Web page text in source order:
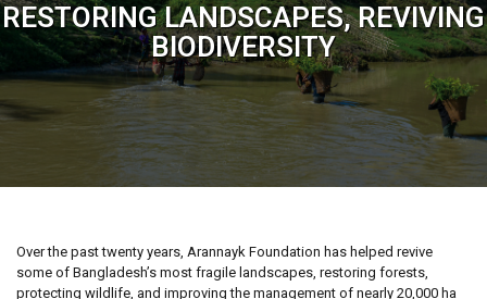
RESTORING LANDSCAPES, REVIVING
BIODIVERSITY
Over the past twenty years, Arannayk Foundation has helped revive
some of Bangladesh’s most fragile landscapes, restoring forests,
protecting wildlife, and improving the management of nearly 20,000 ha